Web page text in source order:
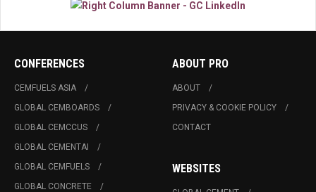
CONFERENCES
CEMFUELS ASIA
GLOBAL CEMBOARDS
GLOBAL CEMCCUS
GLOBAL CEMENTAI
GLOBAL CEMFUELS
GLOBAL CONCRETE
ABOUT PRO
ABOUT
PRIVACY & COOKIE POLICY
CONTACT
WEBSITES